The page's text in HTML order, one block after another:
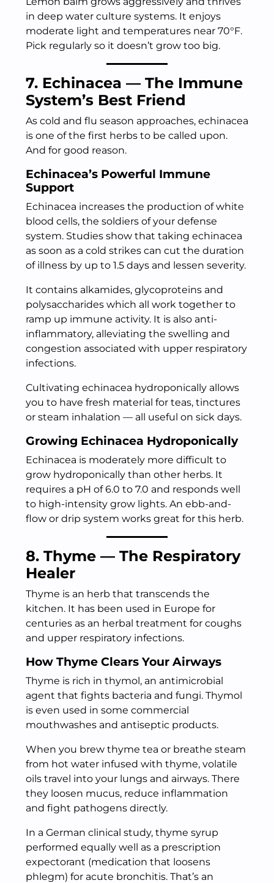
in deep water culture systems. It enjoys
moderate light and temperatures near 70°F.
Pick regularly so it doesn’t grow too big.
7. Echinacea — The Immune
System’s Best Friend
As cold and flu season approaches, echinacea
is one of the first herbs to be called upon.
And for good reason.
Echinacea’s Powerful Immune
Support
Echinacea increases the production of white
blood cells, the soldiers of your defense
system. Studies show that taking echinacea
as soon as a cold strikes can cut the duration
of illness by up to 1.5 days and lessen severity.
It contains alkamides, glycoproteins and
polysaccharides which all work together to
ramp up immune activity. It is also anti-
inflammatory, alleviating the swelling and
congestion associated with upper respiratory
infections.
Cultivating echinacea hydroponically allows
you to have fresh material for teas, tinctures
or steam inhalation — all useful on sick days.
Growing Echinacea Hydroponically
Echinacea is moderately more difficult to
grow hydroponically than other herbs. It
requires a pH of 6.0 to 7.0 and responds well
to high-intensity grow lights. An ebb-and-
flow or drip system works great for this herb.
8. Thyme — The Respiratory
Healer
Thyme is an herb that transcends the
kitchen. It has been used in Europe for
centuries as an herbal treatment for coughs
and upper respiratory infections.
How Thyme Clears Your Airways
Thyme is rich in thymol, an antimicrobial
agent that fights bacteria and fungi. Thymol
is even used in some commercial
mouthwashes and antiseptic products.
When you brew thyme tea or breathe steam
from hot water infused with thyme, volatile
oils travel into your lungs and airways. There
they loosen mucus, reduce inflammation
and fight pathogens directly.
In a German clinical study, thyme syrup
performed equally well as a prescription
expectorant (medication that loosens
phlegm) for acute bronchitis. That’s an